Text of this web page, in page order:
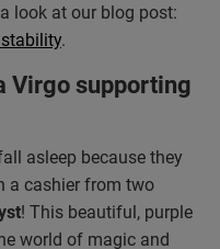
look at our blog post:
.
Virgo supporting
asleep because they
a cashier from two
! This beautiful, purple
world of magic and